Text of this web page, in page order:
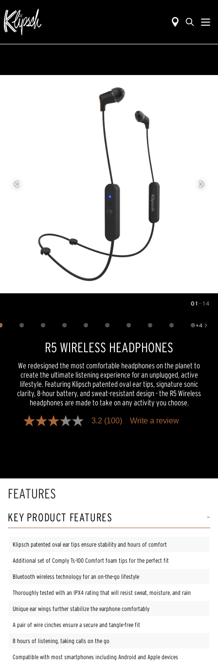
01 — 14
+4
Show 4 more images
R5 WIRELESS HEADPHONES
We redesigned the most comfortable headphones on the planet to
create the ultimate listening experience for an unplugged, active
lifestyle. Featuring Klipsch patented oval ear tips, signature sonic
clarity, 8-hour battery, and sweat-resistant design - the R5 Wireless
headphones are made to take on any activity you choose.
3.2
value.
Read
100
page
link.
3.2 (100) Write a review
FEATURES
KEY PRODUCT FEATURES
Klipsch patented oval ear tips ensure stability and hours of comfort
Additional set of Comply Ts-100 Comfort foam tips for the perfect fit
Bluetooth wireless technology for an on-the-go lifestyle
Thoroughly tested with an IPX4 rating that will resist sweat, moisture, and rain
Unique ear wings further stabilize the earphone comfortably
A pair of wire cinches ensure a secure and tangle-free fit
8 hours of listening, taking calls on the go
Compatible with most smartphones including Android and Apple devices